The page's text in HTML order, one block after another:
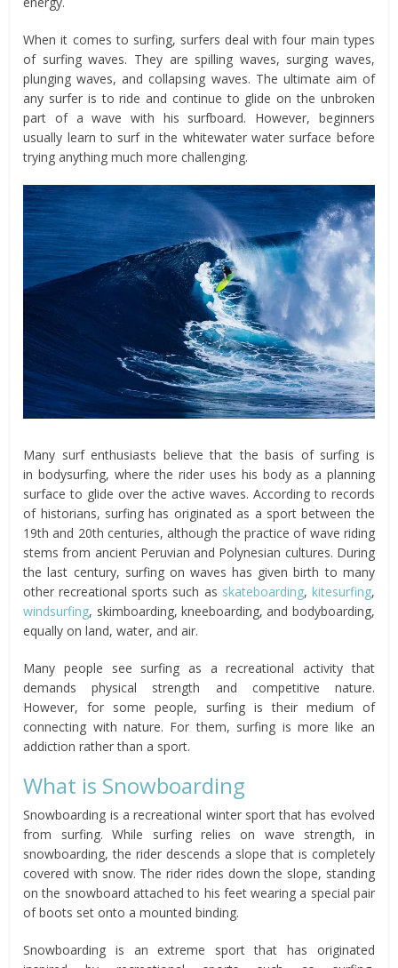
When it comes to surfing, surfers deal with four main types
of surfing waves. They are spilling waves, surging waves,
plunging waves, and collapsing waves. The ultimate aim of
any surfer is to ride and continue to glide on the unbroken
part of a wave with his surfboard. However, beginners
usually learn to surf in the whitewater water surface before
trying anything much more challenging.
Many surf enthusiasts believe that the basis of surfing is
in bodysurfing, where the rider uses his body as a planning
surface to glide over the active waves. According to records
of historians, surfing has originated as a sport between the
19th and 20th centuries, although the practice of wave riding
stems from ancient Peruvian and Polynesian cultures. During
the last century, surfing on waves has given birth to many
other recreational sports such as skateboarding, kitesurfing,
windsurfing, skimboarding, kneeboarding, and bodyboarding,
equally on land, water, and air.
Many people see surfing as a recreational activity that
demands physical strength and competitive nature.
However, for some people, surfing is their medium of
connecting with nature. For them, surfing is more like an
addiction rather than a sport.
What is Snowboarding
Snowboarding is a recreational winter sport that has evolved
from surfing. While surfing relies on wave strength, in
snowboarding, the rider descends a slope that is completely
covered with snow. The rider rides down the slope, standing
on the snowboard attached to his feet wearing a special pair
of boots set onto a mounted binding.
Snowboarding is an extreme sport that has originated